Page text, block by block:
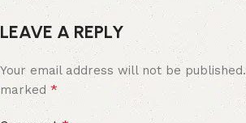
LEAVE A REPLY
Your email address will not be published.
marked *